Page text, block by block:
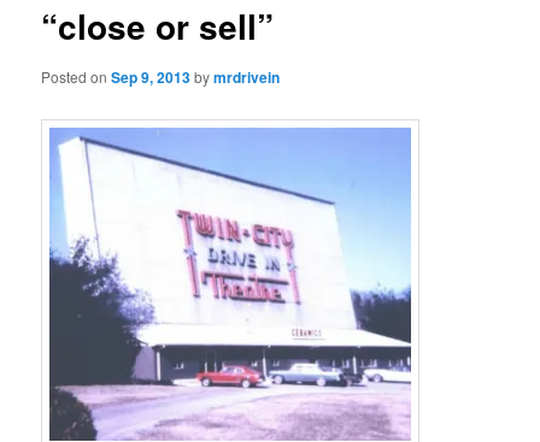
“close or sell”
Posted onSep 9, 2013bymrdrivein